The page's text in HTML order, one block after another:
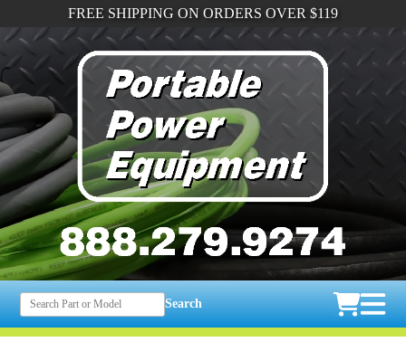
FREE SHIPPING ON ORDERS OVER $119
Search